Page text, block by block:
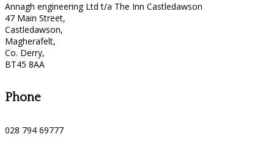
Annagh engineering Ltd t/a The Inn Castledawson
47 Main Street,
Castledawson,
Magherafelt,
Co. Derry,
BT45 8AA
Phone
028 794 69777